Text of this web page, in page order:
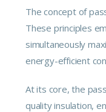
The concept of
These principles
simultaneously
energy-efficient
At its core, the
quality insulation,